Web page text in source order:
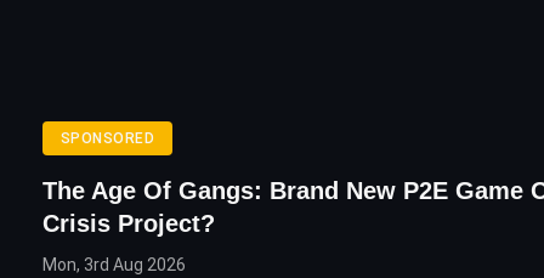
SPONSORED
The Age Of Gangs: Brand New P2E Game
Crisis Project?
Mon, 3rd Aug 2026